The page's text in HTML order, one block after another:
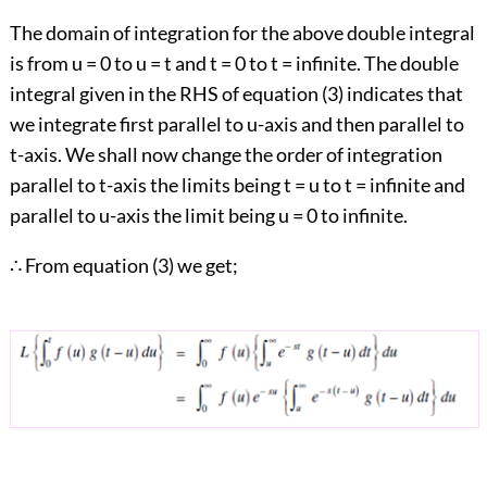
The domain of integration for the above double integral
is from u = 0 to u = t and t = 0 to t = infinite. The double
integral given in the RHS of equation (3) indicates that
we integrate first parallel to u-axis and then parallel to
t-axis. We shall now change the order of integration
parallel to t-axis the limits being t = u to t = infinite and
parallel to u-axis the limit being u = 0 to infinite.
∴ From equation (3) we get;